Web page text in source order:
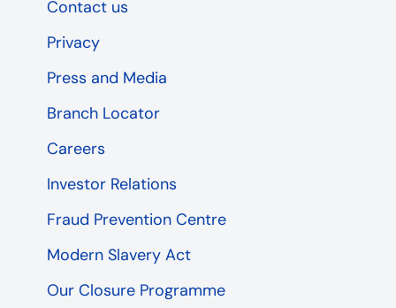
Contact us
Privacy
Press and Media
Branch Locator
Careers
Investor Relations
Fraud Prevention Centre
Modern Slavery Act
Our Closure Programme